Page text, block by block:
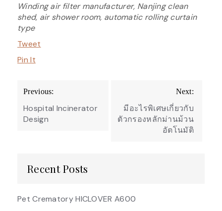
Winding air filter manufacturer, Nanjing clean
shed, air shower room, automatic rolling curtain
type
Tweet
Pin It
Post
navigation
Previous:
Hospital Incinerator
Design
Next:
มีอะไรพิเศษเกี่ยวกับ
ตัวกรองหลักม่านม้วน
อัตโนมัติ
Recent Posts
Pet Crematory HICLOVER A600